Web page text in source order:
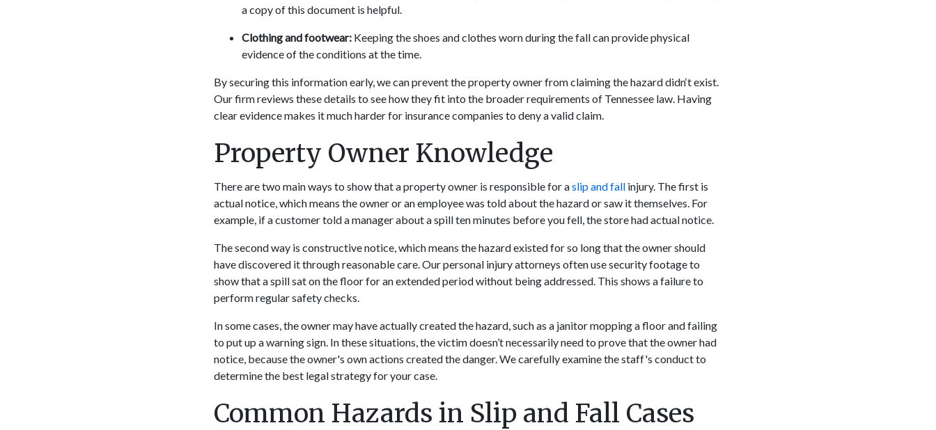
a copy of this document is helpful.
Clothing and footwear: Keeping the shoes and clothes worn during the fall can provide physical
evidence of the conditions at the time.
By securing this information early, we can prevent the property owner from claiming the hazard didn‘t exist.
Our firm reviews these details to see how they fit into the broader requirements of Tennessee law. Having
clear evidence makes it much harder for insurance companies to deny a valid claim.
Property Owner Knowledge
There are two main ways to show that a property owner is responsible for aslip and fall injury. The first is
actual notice, which means the owner or an employee was told about the hazard or saw it themselves. For
example, if a customer told a manager about a spill ten minutes before you fell, the store had actual notice.
The second way is constructive notice, which means the hazard existed for so long that the owner should
have discovered it through reasonable care. Our personal injury attorneys often use security footage to
show that a spill sat on the floor for an extended period without being addressed. This shows a failure to
perform regular safety checks.
In some cases, the owner may have actually created the hazard, such as a janitor mopping a floor and failing
to put up a warning sign. In these situations, the victim doesn’t necessarily need to prove that the owner had
notice, because the owner's own actions created the danger. We carefully examine the staff's conduct to
determine the best legal strategy for your case.
Common Hazards in Slip and Fall Cases